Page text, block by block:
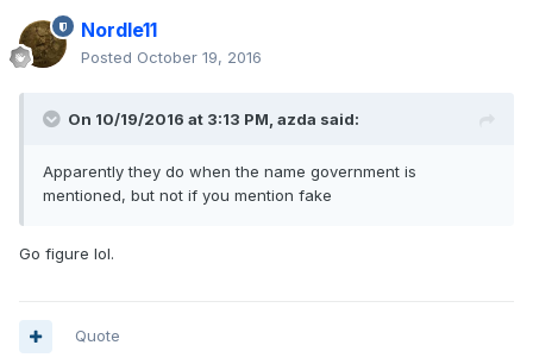
Nordle11
Posted October 19, 2016
On 10/19/2016 at 3:13 PM, azda said:
Apparently they do when the name government is
mentioned, but not if you mention fake
Go figure lol.
Quote